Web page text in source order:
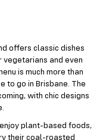
offers classic dishes
and even
is much more than
to go in Brisbane. The
with chic designs
plant-based foods,
their coal-roasted